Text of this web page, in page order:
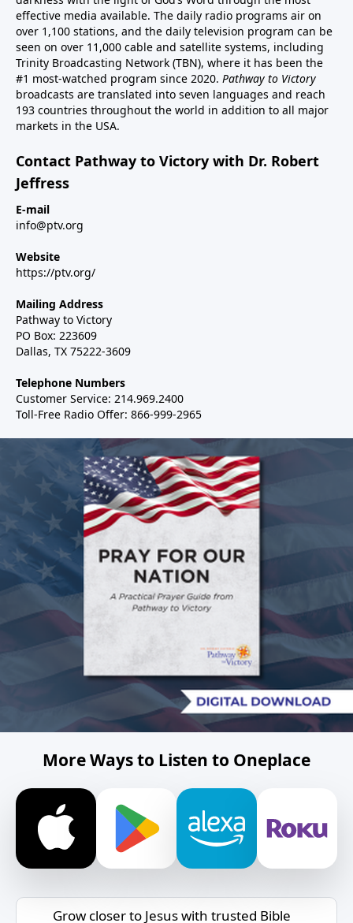
effective media available. The daily radio programs air on
over 1,100 stations, and the daily television program can be
seen on over 11,000 cable and satellite systems, including
Trinity Broadcasting Network (TBN), where it has been the
#1 most-watched program since 2020. Pathway to Victory
broadcasts are translated into seven languages and reach
193 countries throughout the world in addition to all major
markets in the USA.
Contact Pathway to Victory with Dr. Robert
Jeffress
E-mail
info@ptv.org
Website
https://ptv.org/
Mailing Address
Pathway to Victory
PO Box: 223609
Dallas, TX 75222-3609
Telephone Numbers
Customer Service: 214.969.2400
Toll-Free Radio Offer: 866-999-2965
More Ways to Listen to Oneplace
Grow closer to Jesus with trusted Bible